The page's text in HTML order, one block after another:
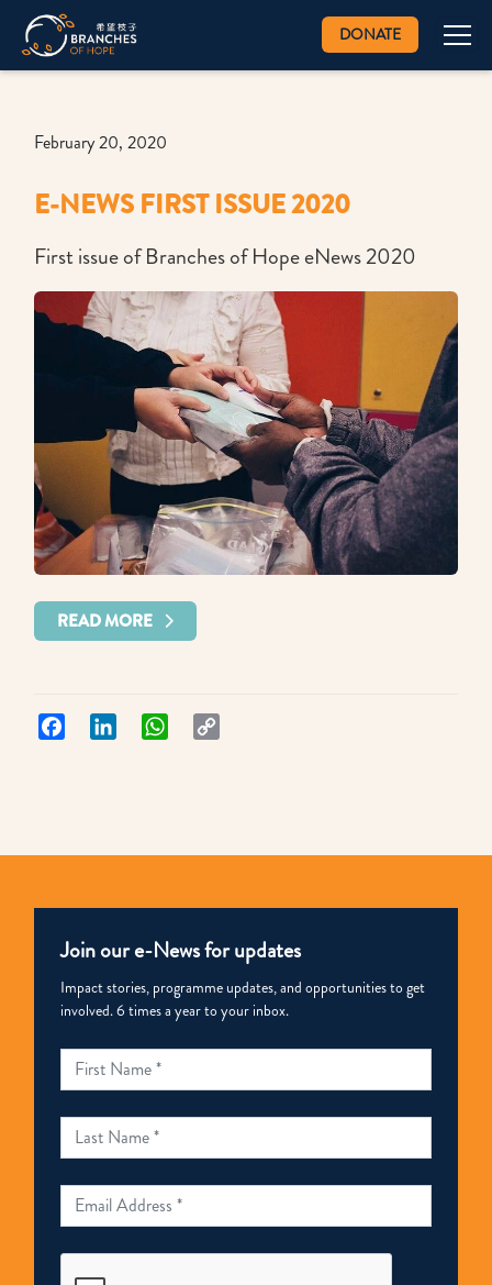
DONATE
February 20, 2020
E-NEWS FIRST ISSUE 2020
First issue of Branches of Hope eNews 2020
READ MORE
Facebook LinkedIn WhatsApp
Join our e-News for updates
Impact stories, programme updates, and opportunities to get
involved. 6 times a year to your inbox.